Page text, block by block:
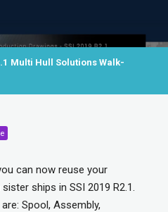
Multi Hull Solutions Walk-
can now reuse your
ships in SSI 2019 R2.1.
Spool, Assembly,